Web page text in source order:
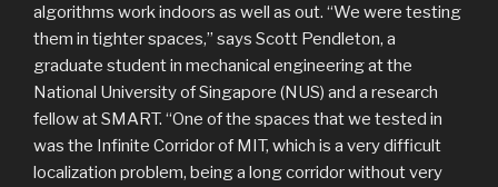
algorithms work indoors as well as out. “We were testing
them in tighter spaces,” says Scott Pendleton, a
graduate student in mechanical engineering at the
National University of Singapore (NUS) and a research
fellow at SMART. “One of the spaces that we tested in
was the Infinite Corridor of MIT, which is a very difficult
localization problem, being a long corridor without very